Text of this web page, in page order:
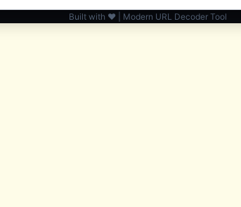
Built with ❤️ | Modern URL Decoder Tool